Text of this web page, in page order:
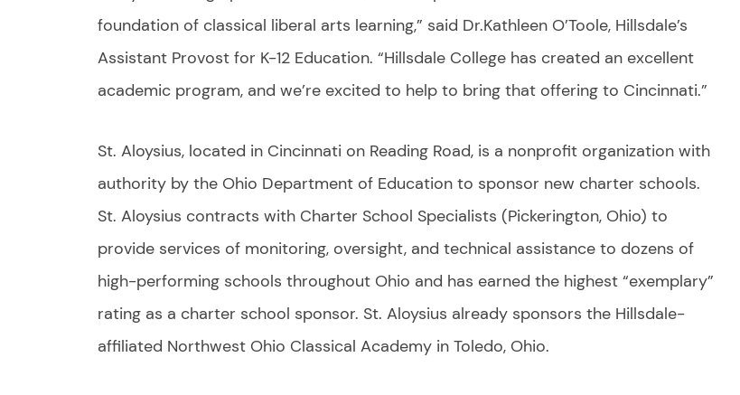
foundation of classical liberal arts learning,” said Dr.Kathleen O’Toole, Hillsdale’s
Assistant Provost for K-12 Education. “Hillsdale College has created an excellent
academic program, and we’re excited to help to bring that offering to Cincinnati.”
St. Aloysius, located in Cincinnati on Reading Road, is a nonprofit organization with
authority by the Ohio Department of Education to sponsor new charter schools.
St. Aloysius contracts with Charter School Specialists (Pickerington, Ohio) to
provide services of monitoring, oversight, and technical assistance to dozens of
high-performing schools throughout Ohio and has earned the highest “exemplary”
rating as a charter school sponsor. St. Aloysius already sponsors the Hillsdale-
affiliated Northwest Ohio Classical Academy in Toledo, Ohio.